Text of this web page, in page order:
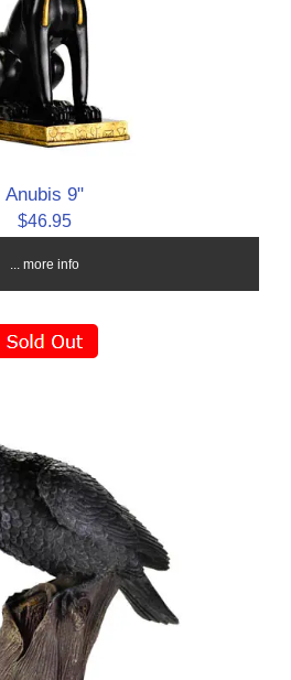
Anubis 9"
$46.95
... more info